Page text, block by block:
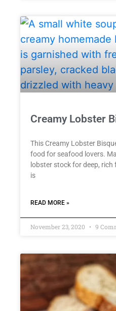
Creamy Lobster
This Creamy Lobster
food for seafood lovers.
lobster stock for deep,
is
READ MORE »
November 23, 2020 9